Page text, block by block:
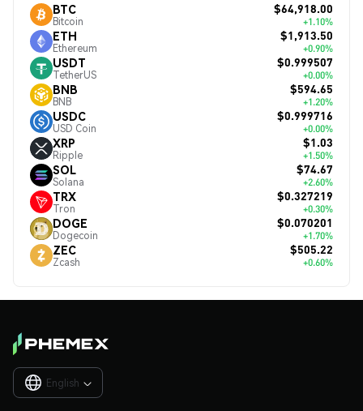
BTC
Bitcoin
$64,918.00
+1.10%
ETH
Ethereum
$1,913.50
+0.90%
USDT
TetherUS
$0.999507
+0.00%
BNB
BNB
$594.65
+1.20%
USDC
USD Coin
$0.999716
+0.00%
XRP
Ripple
$1.03
+1.50%
SOL
Solana
$74.67
+2.60%
TRX
Tron
$0.327219
+0.30%
DOGE
Dogecoin
$0.070201
+1.70%
ZEC
Zcash
$505.22
+0.60%
English 